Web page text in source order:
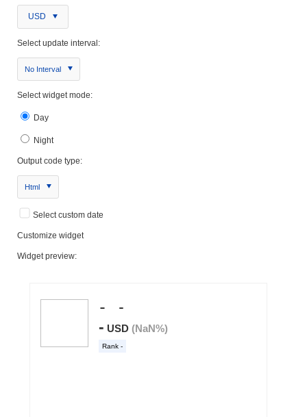
USD
Select update interval:
No Interval
Select widget mode:
Day
Night
Output code type:
Html
Select custom date
Customize widget
Widget preview: